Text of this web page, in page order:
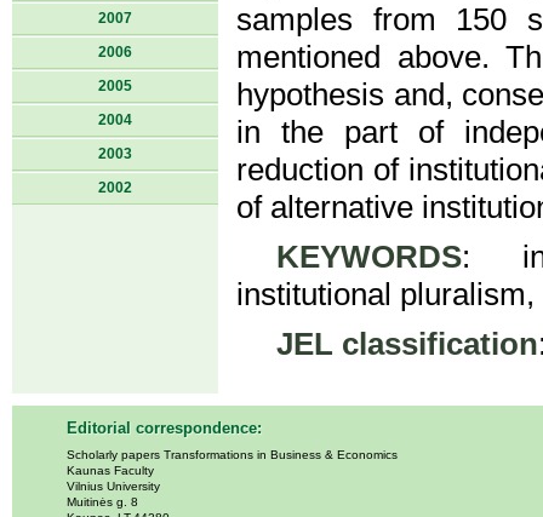
2007
2006
2005
2004
2003
2002
samples from 150
mentioned above.
hypothesis and,
in the part of
reduction of
of alternative
KEYWORDS:
institutional
JEL classification
Editorial correspondence:
Scholarly papers Transformations in Business & Economics
Kaunas Faculty
Vilnius University
Muitinės g. 8